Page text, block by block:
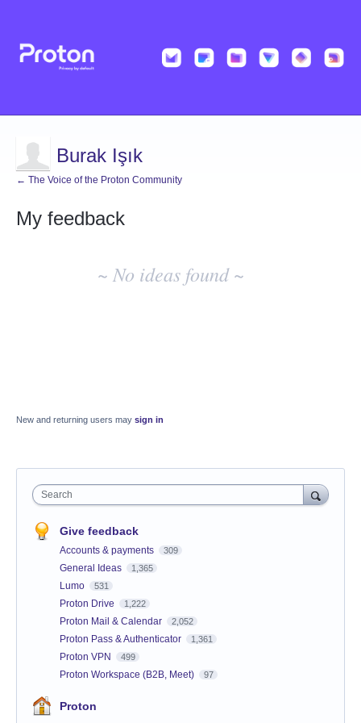
Burak Işık
← The Voice of the Proton Community
My feedback
~ No ideas found ~
New and returning users may sign in
Search
Give feedback
Accounts & payments 309
General Ideas 1,365
Lumo 531
Proton Drive 1,222
Proton Mail & Calendar 2,052
Proton Pass & Authenticator 1,361
Proton VPN 499
Proton Workspace (B2B, Meet) 97
Proton